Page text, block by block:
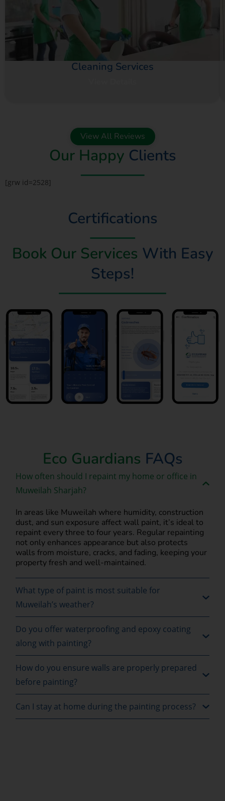
Cleaning Services
View All Reviews
Our Happy Clients
[grw id=2528]
Certifications
Book Our Services With Easy
Steps!
Eco Guardians FAQs
How often should I repaint my home or office in
Muweilah Sharjah?
In areas like Muweilah where humidity, construction
dust, and sun exposure affect wall paint, it’s ideal to
repaint every three to four years. Regular repainting
not only enhances appearance but also protects
walls from moisture, cracks, and fading, keeping your
property fresh and well-maintained.
What type of paint is most suitable for
Muweilah’s weather?
Do you offer waterproofing and epoxy coating
along with painting?
How do you ensure walls are properly prepared
before painting?
Can I stay at home during the painting process?